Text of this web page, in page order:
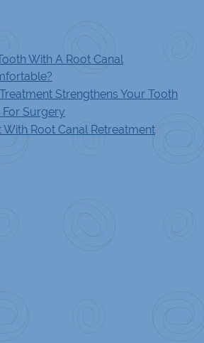
With A Root Canal
Strengthens Your Tooth
Surgery
Root Canal Retreatment